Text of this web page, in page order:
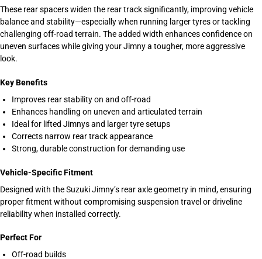
These rear spacers widen the rear track significantly, improving vehicle
balance and stability—especially when running larger tyres or tackling
challenging off-road terrain. The added width enhances confidence on
uneven surfaces while giving your Jimny a tougher, more aggressive
look.
Key Benefits
Improves rear stability on and off-road
Enhances handling on uneven and articulated terrain
Ideal for lifted Jimnys and larger tyre setups
Corrects narrow rear track appearance
Strong, durable construction for demanding use
Vehicle-Specific Fitment
Designed with the Suzuki Jimny’s rear axle geometry in mind, ensuring
proper fitment without compromising suspension travel or driveline
reliability when installed correctly.
Perfect For
Off-road builds